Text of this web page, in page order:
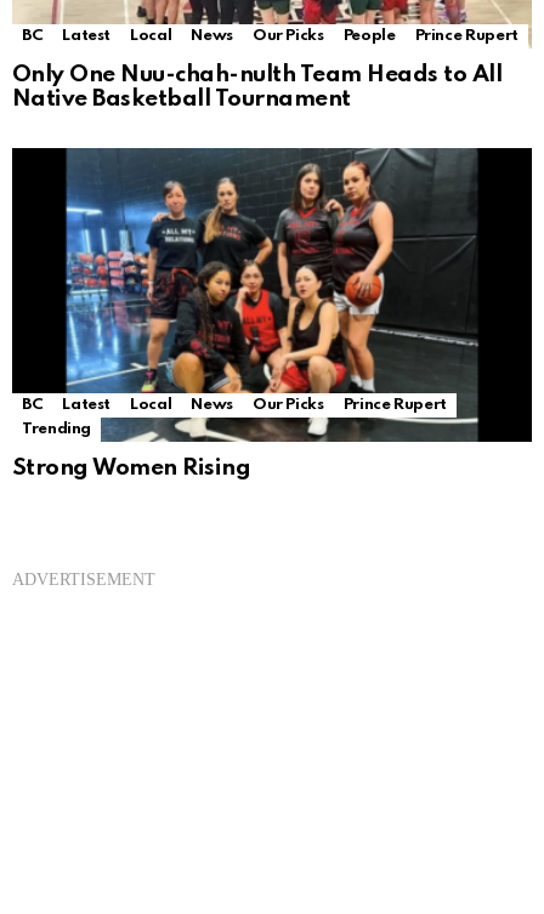
BC Latest Local News Our Picks People Prince Rupert
Only One Nuu-chah-nulth Team Heads to All
Native Basketball Tournament
BC Latest Local News Our Picks
Prince Rupert
Trending
Strong Women Rising
ADVERTISEMENT